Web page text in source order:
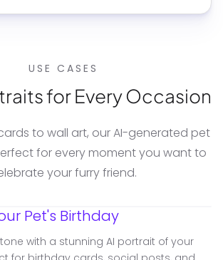
USE CASES
for Every Occasion
to wall art, our AI-generated pet
for every moment you want to
your furry friend.
Pet's Birthday
with a stunning AI portrait of your